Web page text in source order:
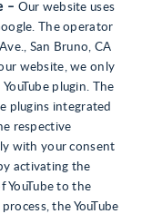
– Our website uses
The operator
San Bruno, CA
website, we only
plugin. The
plugins integrated
respective
with your consent
activating the
YouTube to the
the YouTube